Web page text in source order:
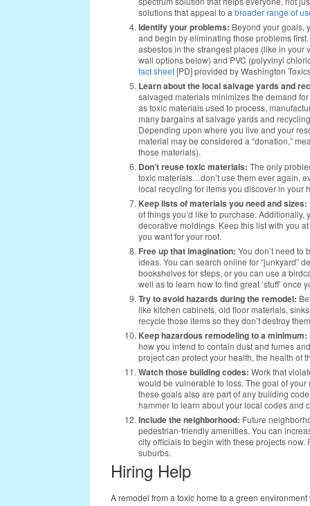
solutions that appeal to a broader range of
Identify your problems: Beyond your goals,
and begin by eliminating those problems
asbestos in the strangest places (like in
wall options below) and PVC (polyvinyl
fact sheet[PD] provided by Washington
Learn about the local salvage yards and
salvaged materials minimizes the demand
as toxic materials used to process,
many bargains at salvage yards and
Depending upon where you live and your
material may be considered a “donation,”
those materials).
Don’t reuse toxic materials: The only
toxic materials…don’t use them ever again,
local recycling for items you discover in your
Keep lists of materials you need and sizes:
of things you’d like to purchase. Additionally,
decorative moldings. Keep this list with you
you want for your roof.
Free up that imagination: You don’t need to
ideas. You can search online for “junkyard”
bookshelves for steps, or you can use a
well as to learn how to find great ‘stuff’ once
Try to avoid hazards during the remodel:
like kitchen cabinets, old floor materials,
recycle those items so they don’t destroy
Keep hazardous remodeling to a minimum:
how you intend to contain dust and fumes
project can protect your health, the health of
Watch those building codes: Work that
would be vulnerable to loss. The goal of
these goals also are part of any building
hammer to learn about your local codes and
Include the neighborhood: Future
pedestrian-friendly amenities. You can
city officials to begin with these projects now.
suburbs.
Hiring Help
A remodel from a toxic home to a green